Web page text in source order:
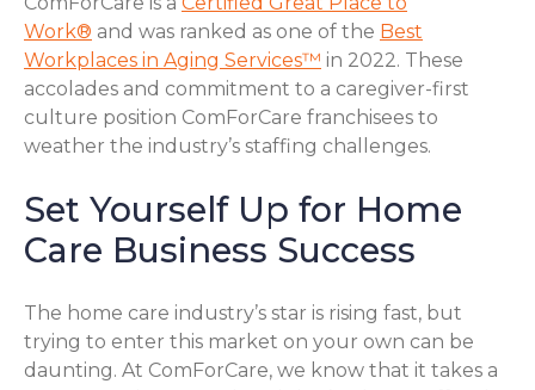
Work® and was ranked as one of the Best
Workplaces in Aging Services™ in 2022. These
accolades and commitment to a caregiver-first
culture position ComForCare franchisees to
weather the industry’s staffing challenges.
Set Yourself Up for Home
Care Business Success
The home care industry’s star is rising fast, but
trying to enter this market on your own can be
daunting. At ComForCare, we know that it takes a